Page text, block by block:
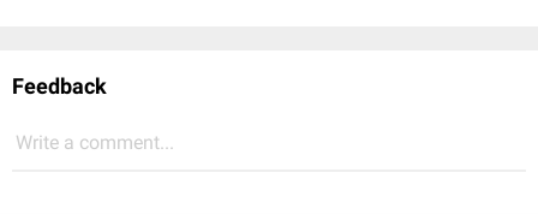
Feedback
Write a comment...